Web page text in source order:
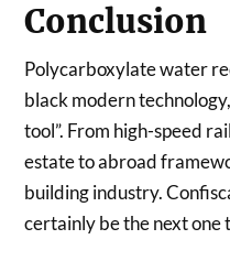
Conclusion
Polycarboxylate water
black modern
tool”. From high-speed
estate to abroad
building industry.
certainly be the next one